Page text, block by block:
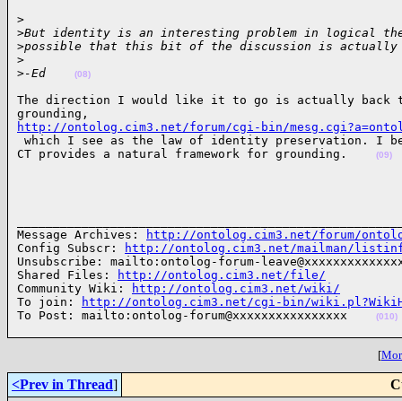
>
>But identity is an interesting problem in logical
>possible that this bit of the discussion is actually
>
>-Ed (08)
The direction I would like it to go is actually back
http://ontolog.cim3.net/forum/cgi-bin/mesg.cgi?a=ontolog-
which I see as the law of identity preservation. I
CT provides a natural framework for grounding.
(09)
Message Archives:
http://ontolog.cim3.net/forum/
Config Subscr:
http://ontolog.cim3.net/mailman/
Unsubscribe: mailto:ontolog-forum-
Shared Files:
http://ontolog.cim3.net/file/
Community Wiki:
http://ontolog.cim3.net/wiki/
To join:
http://ontolog.cim3.net/cgi-bin/
To Post: mailto:ontolog-forum@xxxxxxxxxxxxxxxx
(010)
[
<Prev in Thread]